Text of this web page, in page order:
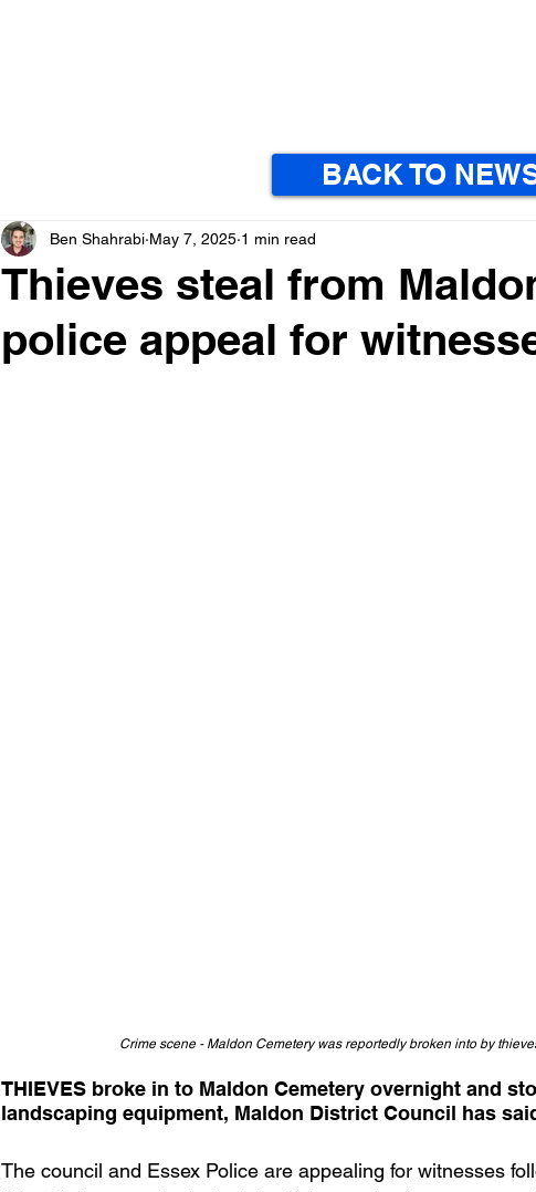
Thieves steal from
police appeal for
Ben Shahrabi May 7, 2025 1 min read
Crime scene - Maldon Cemetery was reportedly broken into by
THIEVES broke in to Maldon Cemetery overnight and
landscaping equipment, Maldon District Council has
The council and Essex Police are appealing for witnesses
BACK TO